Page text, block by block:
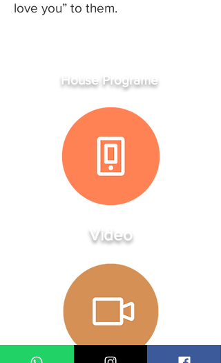
love you” to them.
House Programe
Video